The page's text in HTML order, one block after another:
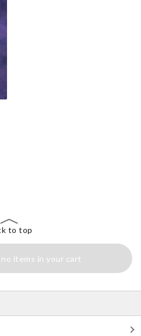
to top
items in your cart